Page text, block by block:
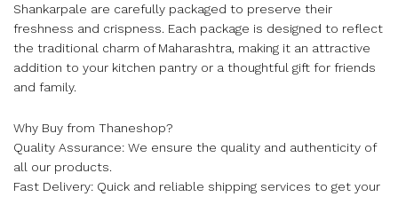
Shankarpale are carefully packaged to preserve their
freshness and crispness. Each package is designed to reflect
the traditional charm of Maharashtra, making it an attractive
addition to your kitchen pantry or a thoughtful gift for friends
and family.
Why Buy from Thaneshop?
Quality Assurance: We ensure the quality and authenticity of
all our products.
Fast Delivery: Quick and reliable shipping services to get your